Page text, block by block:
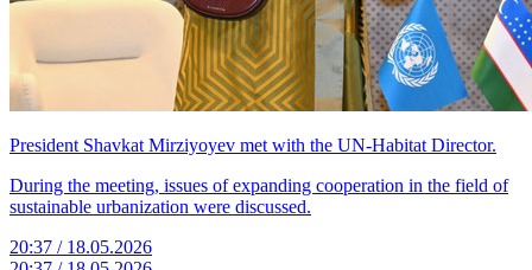
President Shavkat Mirziyoyev met with the UN-Habitat Director.
During the meeting, issues of expanding cooperation in the field of
sustainable urbanization were discussed.
20:37 / 18.05.2026